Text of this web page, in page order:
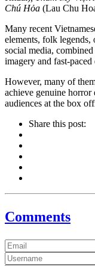
Chú Hỏa (Lau Chu
Many recent
elements, folk legends,
social media,
imagery and fast-paced
However, many of
achieve genuine
audiences at the box
Share this post:
Comments